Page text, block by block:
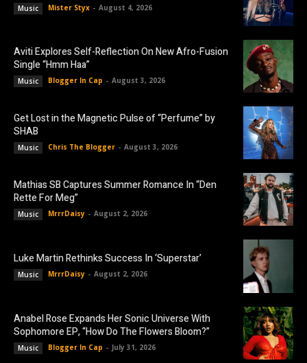
Music Mister Styx - August 4, 2026
Aviti Explores Self-Reflection On New Afro-Fusion
Single “Hmm Haa”
Music Blogger In Cap - August 3, 2026
Get Lost in the Magnetic Pulse of “Perfume” by
SHAB
Music Chris The Blogger - August 3, 2026
Mathias SB Captures Summer Romance In “Den
Rette For Meg”
Music MrrrDaisy - August 2, 2026
Luke Martin Rethinks Success In ‘Superstar’
Music MrrrDaisy - August 2, 2026
Anabel Rose Expands Her Sonic Universe With
Sophomore EP, “How Do The Flowers Bloom?”
Music Blogger In Cap - July 31, 2026